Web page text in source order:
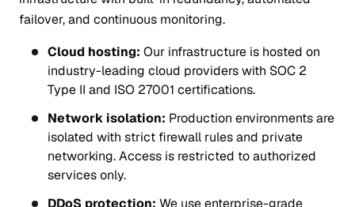
failover, and continuous monitoring.
Cloud hosting: Our infrastructure is hosted on
industry-leading cloud providers with SOC 2
Type II and ISO 27001 certifications.
Network isolation: Production environments are
isolated with strict firewall rules and private
networking. Access is restricted to authorized
services only.
DDoS protection: We use enterprise-grade